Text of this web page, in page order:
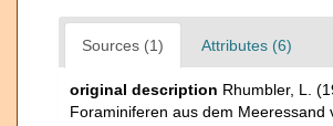
Sources (1) Attributes (6)
original description Rhumbler, L.
Foraminiferen aus dem Meeressand